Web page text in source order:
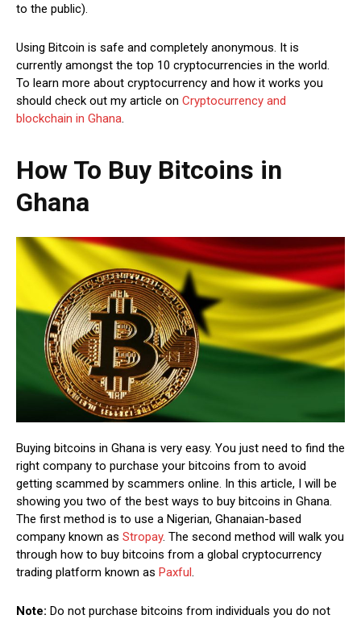
to the public).
Using Bitcoin is safe and completely anonymous. It is
currently amongst the top 10 cryptocurrencies in the world.
To learn more about cryptocurrency and how it works you
should check out my article on Cryptocurrency and
blockchain in Ghana.
How To Buy Bitcoins in
Ghana
Buying bitcoins in Ghana is very easy. You just need to find the
right company to purchase your bitcoins from to avoid
getting scammed by scammers online. In this article, I will be
showing you two of the best ways to buy bitcoins in Ghana.
The first method is to use a Nigerian, Ghanaian-based
company known as Stropay. The second method will walk you
through how to buy bitcoins from a global cryptocurrency
trading platform known as Paxful.
Note: Do not purchase bitcoins from individuals you do not